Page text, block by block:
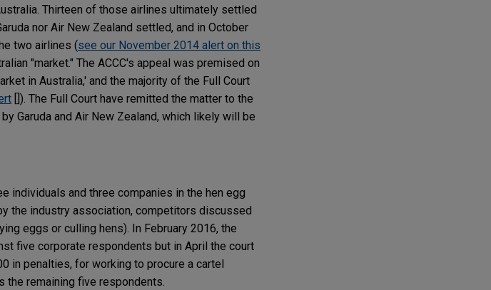
Thirteen of those airlines ultimately settled
nor Air New Zealand settled, and in October
two airlines (see our November 2014 alert on this
"market." The ACCC's appeal was premised on
in Australia,' and the majority of the Full Court
[]). The Full Court have remitted the matter to the
Garuda and Air New Zealand, which likely will be
individuals and three companies in the hen egg
the industry association, competitors discussed
eggs or culling hens). In February 2016, the
five corporate respondents but in April the court
in penalties, for working to procure a cartel
the remaining five respondents.